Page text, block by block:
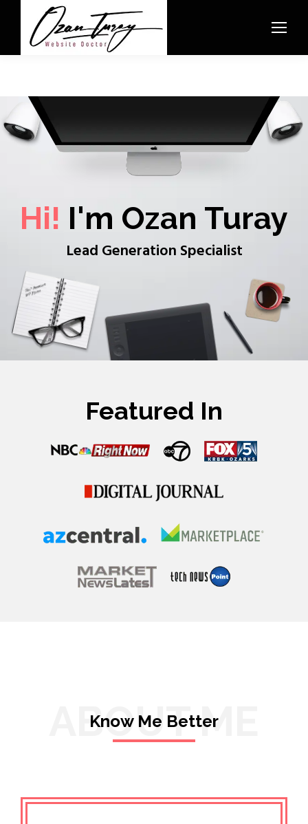
Hi! I'm Ozan Turay
Lead Generation Specialist
Featured In
ABOUT ME
Know Me Better